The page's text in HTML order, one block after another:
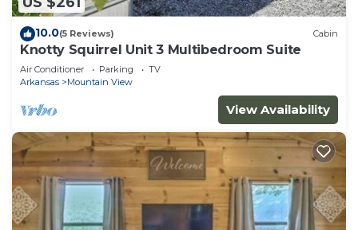
10.0(5 Reviews) Cabin
Knotty Squirrel Unit 3 Multibedroom Suite
Air Conditioner Parking
TV
Arkansas
Mountain View
View Availability